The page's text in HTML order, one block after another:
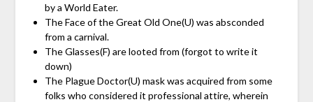
by a World Eater.
The Face of the Great Old One(U) was absconded
from a carnival.
The Glasses(F) are looted from (forgot to write it
down)
The Plague Doctor(U) mask was acquired from some
folks who considered it professional attire, wherein